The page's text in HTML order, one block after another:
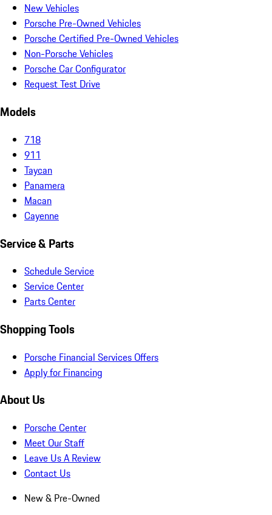
New Vehicles
Porsche Pre-Owned Vehicles
Porsche Certified Pre-Owned Vehicles
Non-Porsche Vehicles
Porsche Car Configurator
Request Test Drive
Models
718
911
Taycan
Panamera
Macan
Cayenne
Service & Parts
Schedule Service
Service Center
Parts Center
Shopping Tools
Porsche Financial Services Offers
Apply for Financing
About Us
Porsche Center
Meet Our Staff
Leave Us A Review
Contact Us
New & Pre-Owned